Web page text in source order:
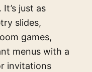
just as
slides,
games,
menus with a
invitations